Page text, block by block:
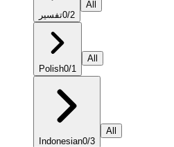
تفسير0/2
All
Polish0/1
All
Indonesian0/3
All